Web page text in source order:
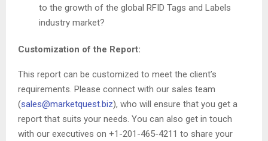
to the growth of the global RFID Tags and Labels
industry market?
Customization of the Report:
This report can be customized to meet the client’s
requirements. Please connect with our sales team
(sales@marketquest.biz), who will ensure that you get a
report that suits your needs. You can also get in touch
with our executives on +1-201-465-4211 to share your